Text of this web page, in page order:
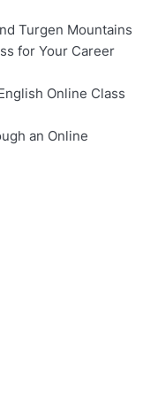
Turgen Mountains
for Your Career
Online Class
an Online